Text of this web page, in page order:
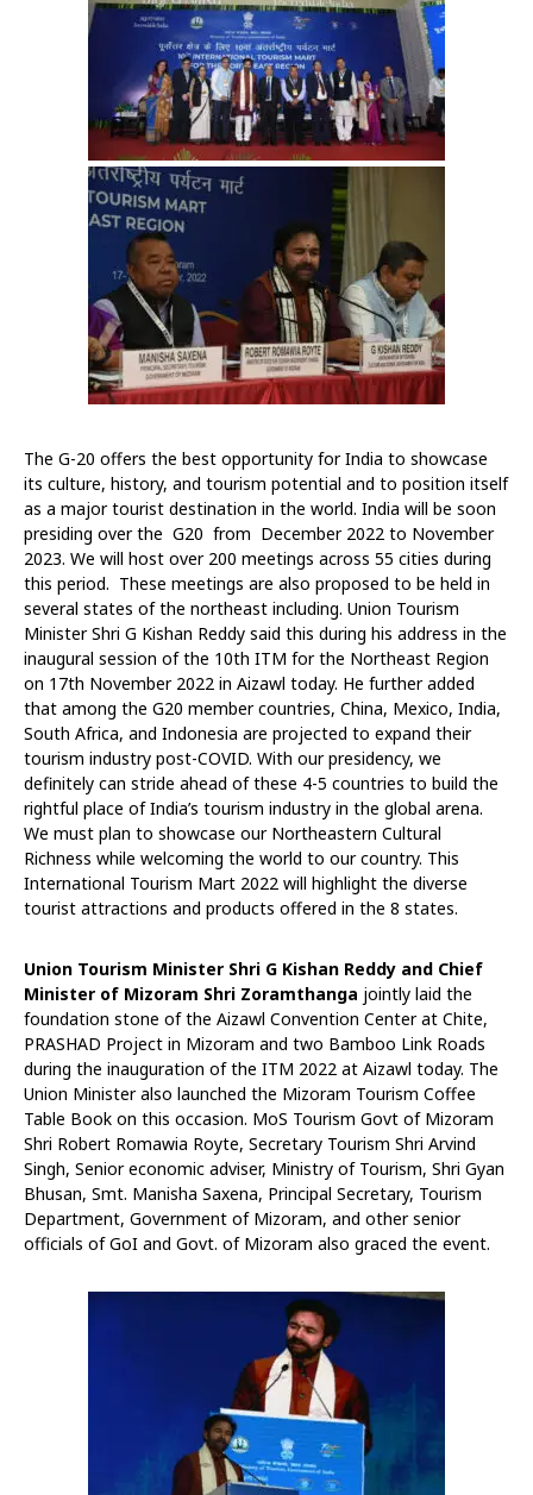
The G-20 offers the best opportunity for India to showcase
its culture, history, and tourism potential and to position itself
as a major tourist destination in the world. India will be soon
presiding over the G20 from December 2022 to November
2023. We will host over 200 meetings across 55 cities during
this period. These meetings are also proposed to be held in
several states of the northeast including. Union Tourism
Minister Shri G Kishan Reddy said this during his address in the
inaugural session of the 10th ITM for the Northeast Region
on 17th November 2022 in Aizawl today. He further added
that among the G20 member countries, China, Mexico, India,
South Africa, and Indonesia are projected to expand their
tourism industry post-COVID. With our presidency, we
definitely can stride ahead of these 4-5 countries to build the
rightful place of India’s tourism industry in the global arena.
We must plan to showcase our Northeastern Cultural
Richness while welcoming the world to our country. This
International Tourism Mart 2022 will highlight the diverse
tourist attractions and products offered in the 8 states.
Union Tourism Minister Shri G Kishan Reddy and Chief
Minister of Mizoram Shri Zoramthanga jointly laid the
foundation stone of the Aizawl Convention Center at Chite,
PRASHAD Project in Mizoram and two Bamboo Link Roads
during the inauguration of the ITM 2022 at Aizawl today. The
Union Minister also launched the Mizoram Tourism Coffee
Table Book on this occasion. MoS Tourism Govt of Mizoram
Shri Robert Romawia Royte, Secretary Tourism Shri Arvind
Singh, Senior economic adviser, Ministry of Tourism, Shri Gyan
Bhusan, Smt. Manisha Saxena, Principal Secretary, Tourism
Department, Government of Mizoram, and other senior
officials of GoI and Govt. of Mizoram also graced the event.